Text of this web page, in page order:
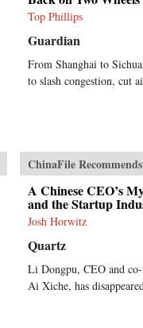
Top Phillips
Guardian
From Shanghai to
to slash congestion, cut
ChinaFile Recommends
A Chinese CEO’s
and the Startup
Josh Horwitz
Quartz
Li Dongpu, CEO and
Ai Xiche, has